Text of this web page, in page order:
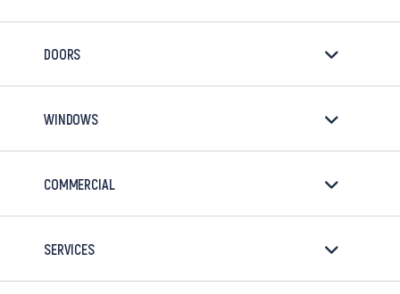
DOORS
WINDOWS
COMMERCIAL
SERVICES